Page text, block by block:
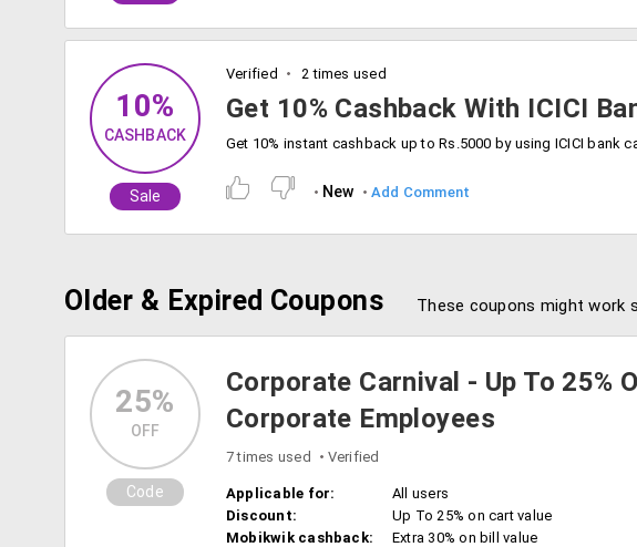
10%
CASHBACK
Sale
Verified 2 times used
Get 10% Cashback With ICICI
New Add Comment
Older & Expired Coupons These coupons might work
25%
OFF
Code
Corporate Carnival - Up To 25%
Corporate Employees
7 times used Verified
Applicable for:
All users
Discount:
Up To 25% on cart value
Mobikwik cashback:
Extra 30% on bill value